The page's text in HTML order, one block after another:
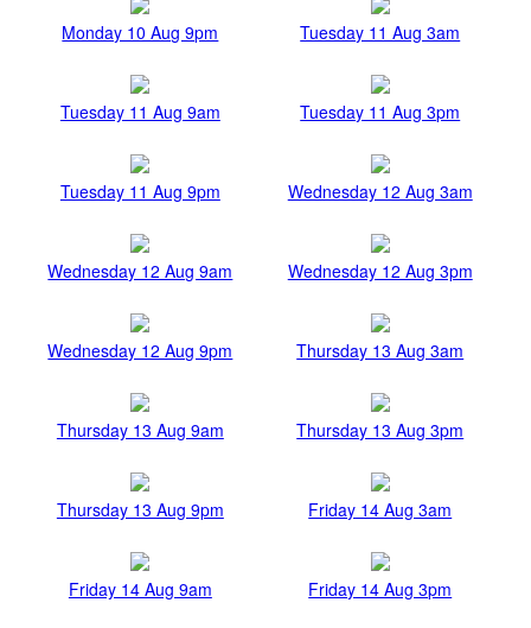
Monday 10 Aug 9pm Tuesday 11 Aug 3am
Tuesday 11 Aug 9am Tuesday 11 Aug 3pm
Tuesday 11 Aug 9pm Wednesday 12 Aug 3am
Wednesday 12 Aug 9am Wednesday 12 Aug 3pm
Wednesday 12 Aug 9pm Thursday 13 Aug 3am
Thursday 13 Aug 9am Thursday 13 Aug 3pm
Thursday 13 Aug 9pm Friday 14 Aug 3am
Friday 14 Aug 9am Friday 14 Aug 3pm